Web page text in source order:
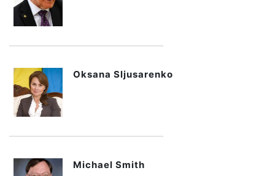
Oksana Sljusarenko
Michael Smith